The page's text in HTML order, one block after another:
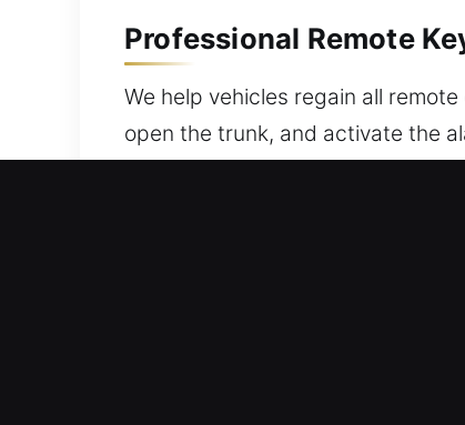
Professional Remote
We help vehicles regain all
open the trunk, and activate the